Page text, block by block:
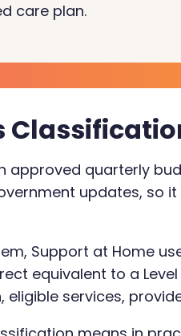
care plan.
quarterly
updates, so
Support at Home
equivalent to a
services,